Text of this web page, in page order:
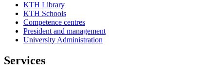
KTH Library
KTH Schools
Competence centres
President and management
University Administration
Services